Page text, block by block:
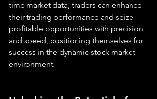
time market data, traders can enhance
their trading performance and seize
profitable opportunities with precision
and speed, positioning themselves for
success in the dynamic stock market
environment.